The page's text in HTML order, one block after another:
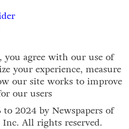
you agree with our use of
your experience, measure
our site works to improve
our users
2024 by Newspapers of
Inc. All rights reserved.